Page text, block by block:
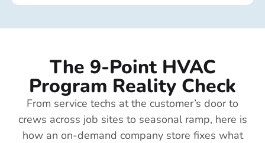
The 9-Point HVAC
Program Reality Check
From service techs at the customer’s door to
crews across job sites to seasonal ramp, here is
how an on-demand company store fixes what